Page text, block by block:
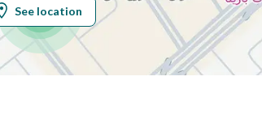
Obligations on
بدون قيود
See location